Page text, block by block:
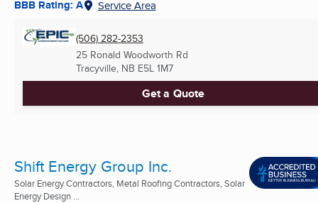
BBB Rating: A Service Area
(506) 282-2353
25 Ronald Woodworth Rd
Tracyville, NB E5L 1M7
Get a Quote
Shift Energy Group Inc.
Solar Energy Contractors, Metal Roofing Contractors, Solar
Energy Design ...